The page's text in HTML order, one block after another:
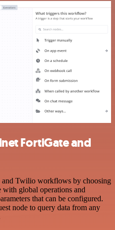
FortiGate and
and Twilio workflows by choosing
with global operations and
that can be configured.
node to query data from any